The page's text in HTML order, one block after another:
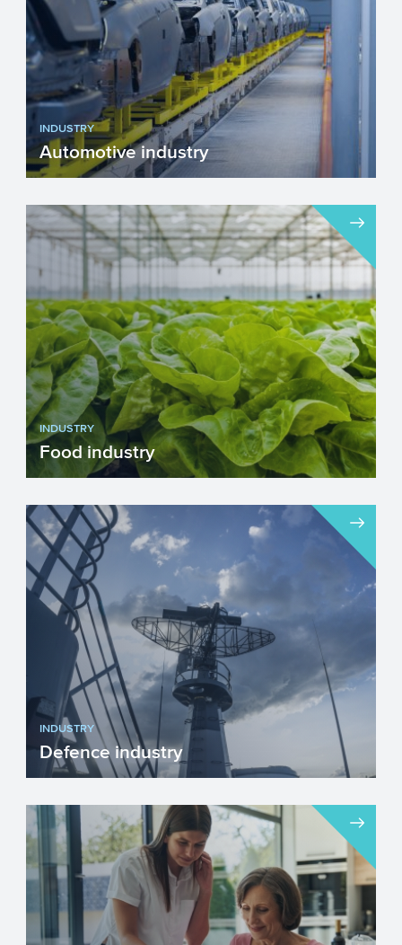
INDUSTRY
Automotive industry
After more than a hundred years of
tempestuous growth, the Automotive
sector is faced with several g...
INDUSTRY
Food industry
The food industry is a multi-billion dollar
industry on which many people around
the world depend fo...
INDUSTRY
Defence industry
We unfortunately live in a time when
investing in our Defence industry has
become necessary. Innova...